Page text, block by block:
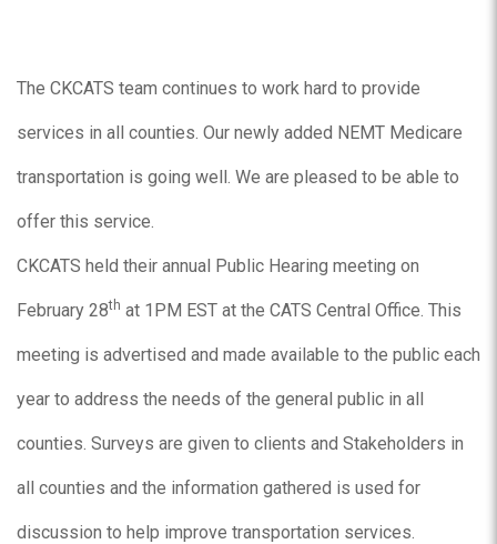
The CKCATS team continues to work hard to provide
services in all counties. Our newly added NEMT Medicare
transportation is going well. We are pleased to be able to
offer this service.
CKCATS held their annual Public Hearing meeting on
February 28th at 1PM EST at the CATS Central Office. This
meeting is advertised and made available to the public each
year to address the needs of the general public in all
counties. Surveys are given to clients and Stakeholders in
all counties and the information gathered is used for
discussion to help improve transportation services.